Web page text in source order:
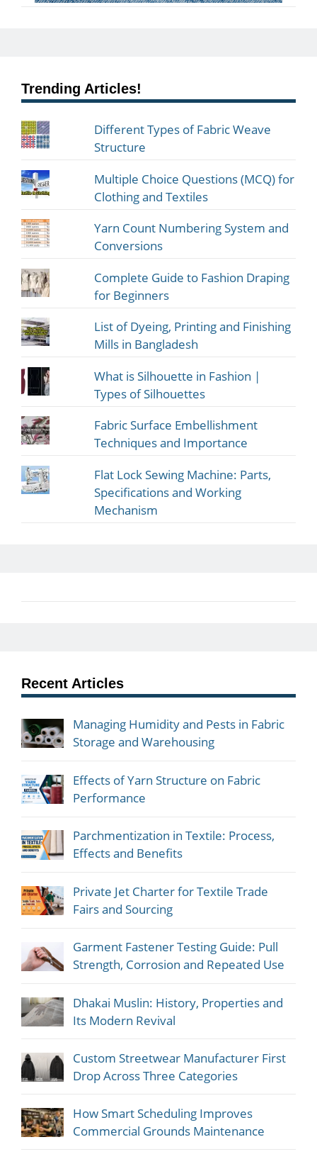
Trending Articles!
Different Types of Fabric Weave
Structure
Multiple Choice Questions (MCQ) for
Clothing and Textiles
Yarn Count Numbering System and
Conversions
Complete Guide to Fashion Draping
for Beginners
List of Dyeing, Printing and Finishing
Mills in Bangladesh
What is Silhouette in Fashion |
Types of Silhouettes
Fabric Surface Embellishment
Techniques and Importance
Flat Lock Sewing Machine: Parts,
Specifications and Working
Mechanism
Recent Articles
Managing Humidity and Pests in Fabric
Storage and Warehousing
Effects of Yarn Structure on Fabric
Performance
Parchmentization in Textile: Process,
Effects and Benefits
Private Jet Charter for Textile Trade
Fairs and Sourcing
Garment Fastener Testing Guide: Pull
Strength, Corrosion and Repeated Use
Dhakai Muslin: History, Properties and
Its Modern Revival
Custom Streetwear Manufacturer First
Drop Across Three Categories
How Smart Scheduling Improves
Commercial Grounds Maintenance